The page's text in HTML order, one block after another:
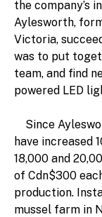
the company’s
Aylesworth,
Victoria,
was to put
team, and find
powered LED
Since
have increased
18,000 and
of Cdn$300
production.
mussel farm in